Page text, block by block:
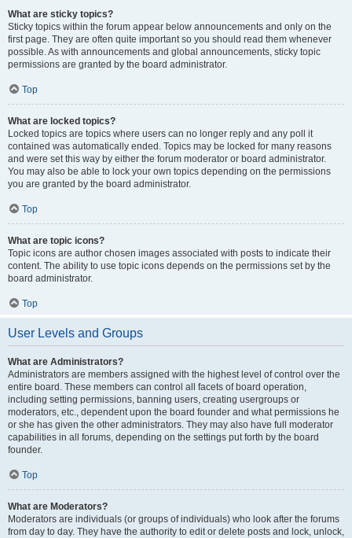
What are sticky topics?
Sticky topics within the forum appear below announcements and only on the
first page. They are often quite important so you should read them whenever
possible. As with announcements and global announcements, sticky topic
permissions are granted by the board administrator.
Top
What are locked topics?
Locked topics are topics where users can no longer reply and any poll it
contained was automatically ended. Topics may be locked for many reasons
and were set this way by either the forum moderator or board administrator.
You may also be able to lock your own topics depending on the permissions
you are granted by the board administrator.
Top
What are topic icons?
Topic icons are author chosen images associated with posts to indicate their
content. The ability to use topic icons depends on the permissions set by the
board administrator.
Top
User Levels and Groups
What are Administrators?
Administrators are members assigned with the highest level of control over the
entire board. These members can control all facets of board operation,
including setting permissions, banning users, creating usergroups or
moderators, etc., dependent upon the board founder and what permissions he
or she has given the other administrators. They may also have full moderator
capabilities in all forums, depending on the settings put forth by the board
founder.
Top
What are Moderators?
Moderators are individuals (or groups of individuals) who look after the forums
from day to day. They have the authority to edit or delete posts and lock, unlock,